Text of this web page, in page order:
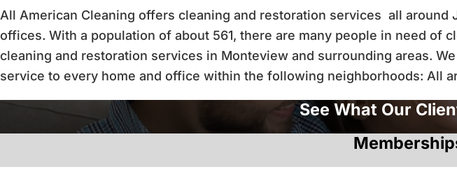
All American Cleaning offers cleaning and restoration services all
offices. With a population of about 561, there are many people in need of
cleaning and restoration services in Monteview and surrounding areas.
service to every home and office within the following neighborhoods: All
See What Our